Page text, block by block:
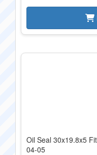
Oil Seal 30x19.8x5
04-05